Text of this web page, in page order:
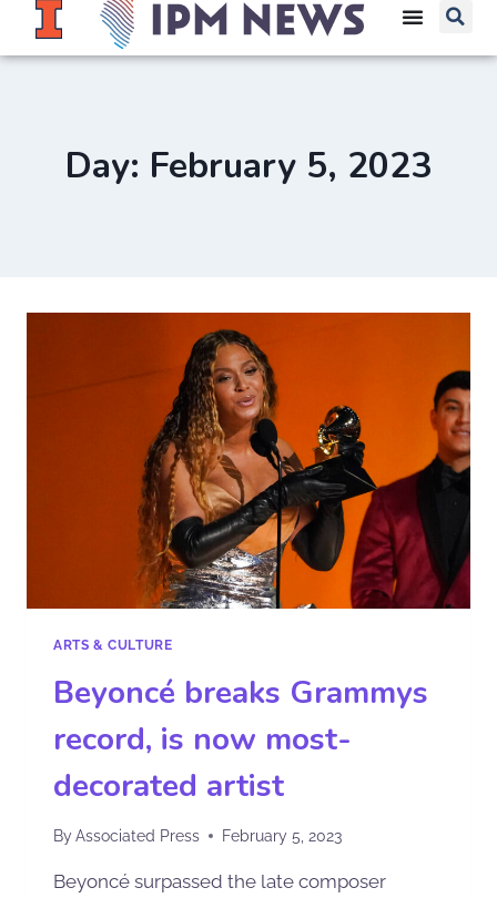
Day: February 5, 2023
ARTS & CULTURE
Beyoncé breaks Grammys
record, is now most-
decorated artist
ByAssociated Press February 5, 2023
Beyoncé surpassed the late composer